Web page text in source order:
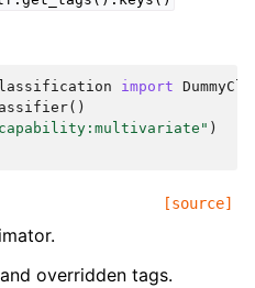
import
()
)
[source]
overridden tags.